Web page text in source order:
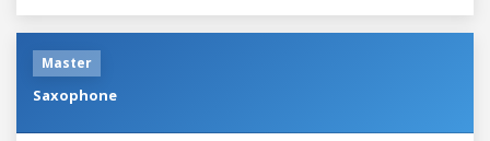
Master
Saxophone